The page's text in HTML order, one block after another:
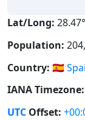
Lat/Long:
Population:
Country: 🇪🇸
IANA Timezone:
UTC Offset: